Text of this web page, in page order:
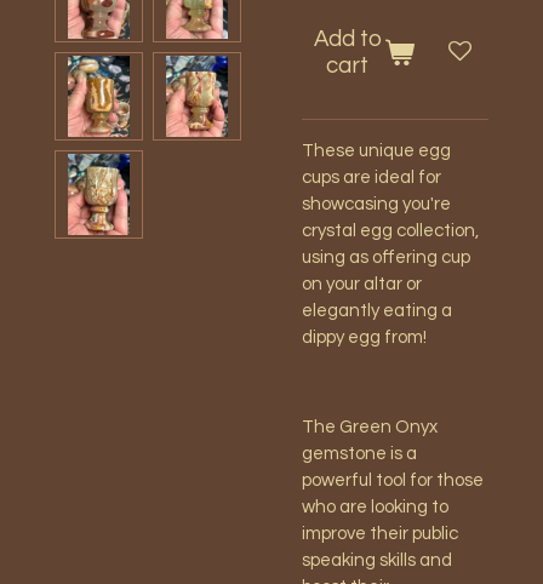
Add to
cart
These unique egg
cups are ideal for
showcasing you're
crystal egg collection,
using as offering cup
on your altar or
elegantly eating a
dippy egg from!
The Green Onyx
gemstone is a
powerful tool for those
who are looking to
improve their public
speaking skills and